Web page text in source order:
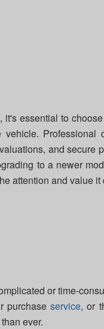
, it's essential to
vehicle.
and secure
to a newer
attention and value it
or time-
purchaseservice, or
ever.